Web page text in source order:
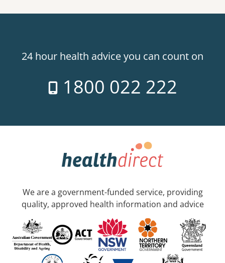
24 hour health advice you can count on
1800 022 222
We are a government-funded service, providing
quality, approved health information and advice